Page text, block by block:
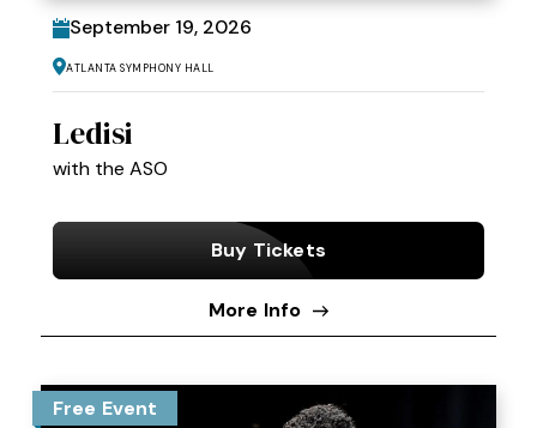
September 19, 2026
Atlanta Symphony Hall
Ledisi
with the ASO
Buy Tickets
More Info
Free Event